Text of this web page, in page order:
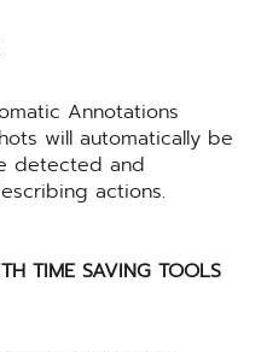
Annotations
will automatically be
detected and
actions.
TIME SAVING TOOLS